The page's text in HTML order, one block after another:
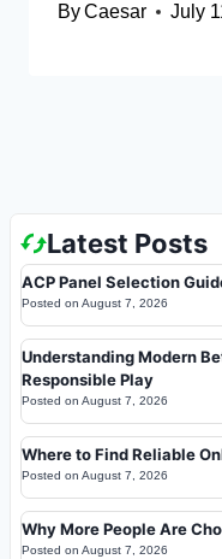
ByCaesar July
Latest Posts
ACP Panel Selection
Posted on August 7, 2026
Understanding Modern
Responsible Play
Posted on August 7, 2026
Where to Find Reliable
Posted on August 7, 2026
Why More People Are
Posted on August 7, 2026